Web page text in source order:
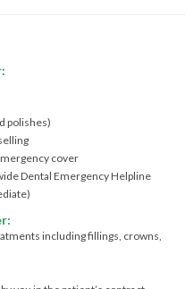
polishes)
cover
Dental Emergency Helpline
including fillings, crowns,